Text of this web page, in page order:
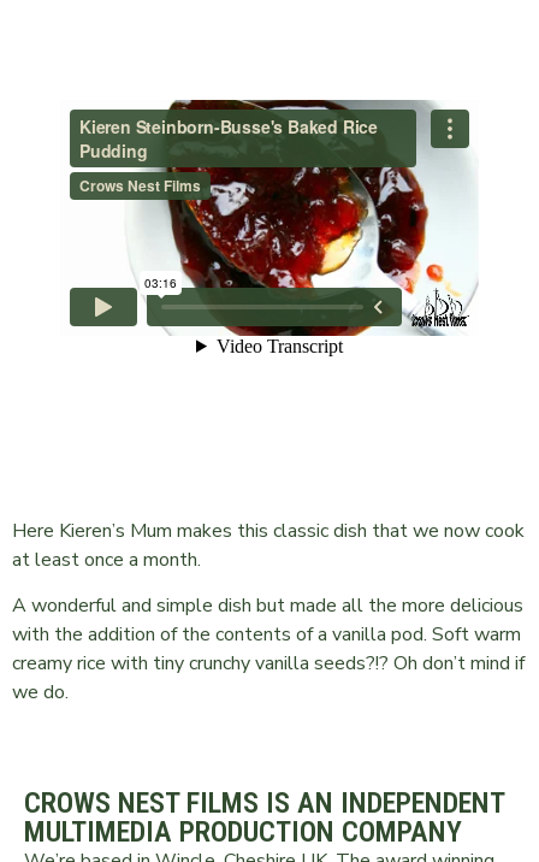
Here Kieren’s Mum makes this classic dish that we now cook
at least once a month.
A wonderful and simple dish but made all the more delicious
with the addition of the contents of a vanilla pod. Soft warm
creamy rice with tiny crunchy vanilla seeds?!? Oh don’t mind if
we do.
CROWS NEST FILMS IS AN INDEPENDENT
MULTIMEDIA PRODUCTION COMPANY